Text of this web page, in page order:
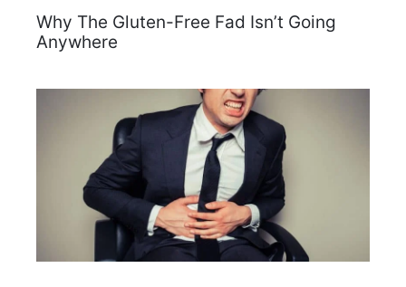
Why The Gluten-Free Fad Isn’t Going
Anywhere